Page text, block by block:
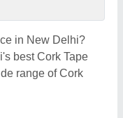
in New Delhi?
best Cork Tape
range of Cork